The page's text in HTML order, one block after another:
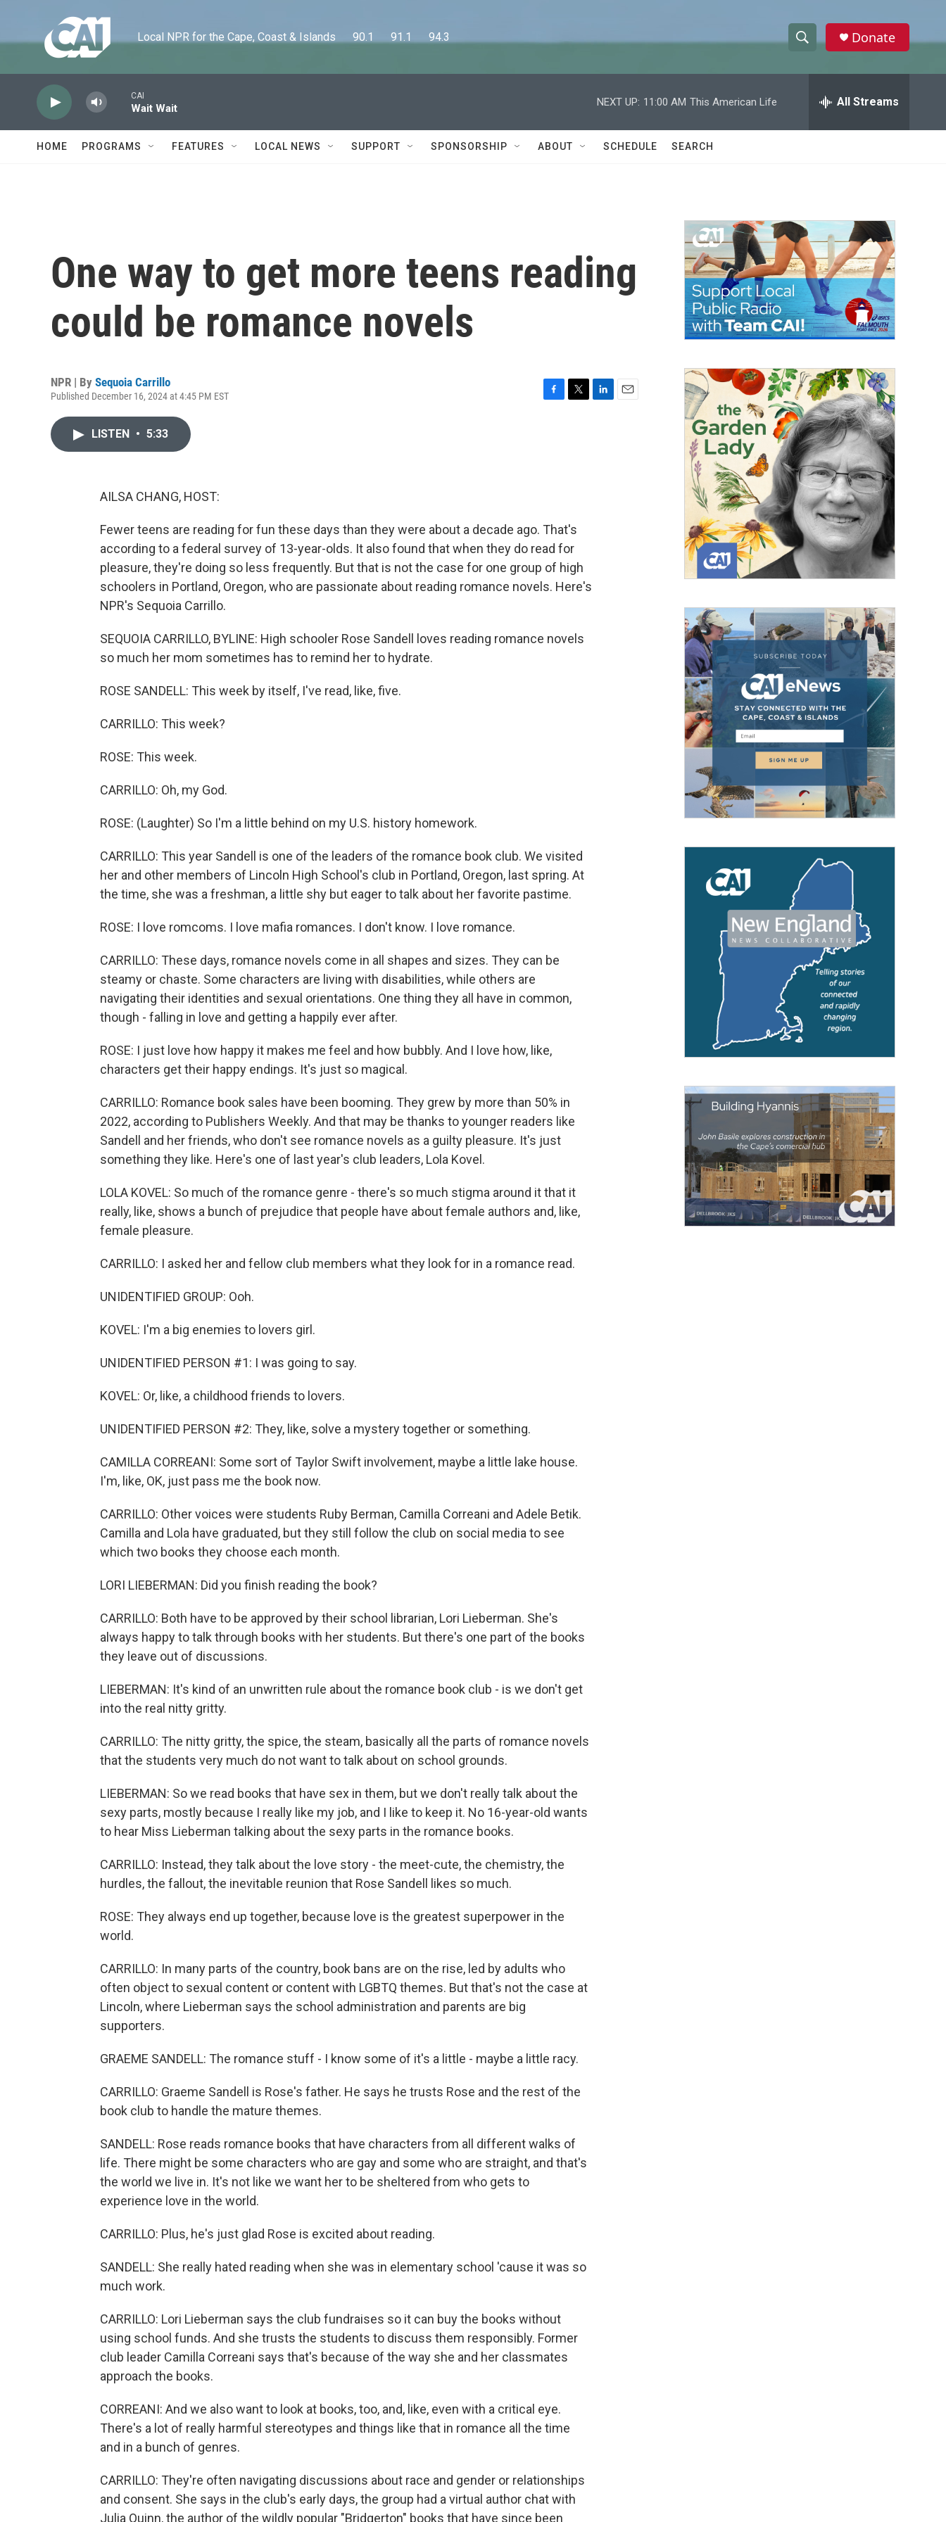
Local NPR for the Cape, Coast & Islands      90.1      91.1      94.3
h
w
a
c
h
e
h
Donate
CAI
Wait Wait
NEXT UP: 11:00 AM This American Life All Streams
HOME PROGRAMS FEATURES LOCAL NEWS SUPPORT SPONSORSHIP ABOUT SCHEDULE SEARCH
One way to get more teens reading
could be romance novels
NPR | By Sequoia Carrillo
Published December 16, 2024 at 4:45 PM EST
LISTEN • 5:33
AILSA CHANG, HOST:
Fewer teens are reading for fun these days than they were about a decade ago. That's
according to a federal survey of 13-year-olds. It also found that when they do read for
pleasure, they're doing so less frequently. But that is not the case for one group of high
schoolers in Portland, Oregon, who are passionate about reading romance novels. Here's
NPR's Sequoia Carrillo.
SEQUOIA CARRILLO, BYLINE: High schooler Rose Sandell loves reading romance novels
so much her mom sometimes has to remind her to hydrate.
ROSE SANDELL: This week by itself, I've read, like, five.
CARRILLO: This week?
ROSE: This week.
CARRILLO: Oh, my God.
ROSE: (Laughter) So I'm a little behind on my U.S. history homework.
CARRILLO: This year Sandell is one of the leaders of the romance book club. We visited
her and other members of Lincoln High School's club in Portland, Oregon, last spring. At
the time, she was a freshman, a little shy but eager to talk about her favorite pastime.
ROSE: I love romcoms. I love mafia romances. I don't know. I love romance.
CARRILLO: These days, romance novels come in all shapes and sizes. They can be
steamy or chaste. Some characters are living with disabilities, while others are
navigating their identities and sexual orientations. One thing they all have in common,
though - falling in love and getting a happily ever after.
ROSE: I just love how happy it makes me feel and how bubbly. And I love how, like,
characters get their happy endings. It's just so magical.
CARRILLO: Romance book sales have been booming. They grew by more than 50% in
2022, according to Publishers Weekly. And that may be thanks to younger readers like
Sandell and her friends, who don't see romance novels as a guilty pleasure. It's just
something they like. Here's one of last year's club leaders, Lola Kovel.
LOLA KOVEL: So much of the romance genre - there's so much stigma around it that it
really, like, shows a bunch of prejudice that people have about female authors and, like,
female pleasure.
CARRILLO: I asked her and fellow club members what they look for in a romance read.
UNIDENTIFIED GROUP: Ooh.
KOVEL: I'm a big enemies to lovers girl.
UNIDENTIFIED PERSON #1: I was going to say.
KOVEL: Or, like, a childhood friends to lovers.
UNIDENTIFIED PERSON #2: They, like, solve a mystery together or something.
CAMILLA CORREANI: Some sort of Taylor Swift involvement, maybe a little lake house.
I'm, like, OK, just pass me the book now.
CARRILLO: Other voices were students Ruby Berman, Camilla Correani and Adele Betik.
Camilla and Lola have graduated, but they still follow the club on social media to see
which two books they choose each month.
LORI LIEBERMAN: Did you finish reading the book?
CARRILLO: Both have to be approved by their school librarian, Lori Lieberman. She's
always happy to talk through books with her students. But there's one part of the books
they leave out of discussions.
LIEBERMAN: It's kind of an unwritten rule about the romance book club - is we don't get
into the real nitty gritty.
CARRILLO: The nitty gritty, the spice, the steam, basically all the parts of romance novels
that the students very much do not want to talk about on school grounds.
LIEBERMAN: So we read books that have sex in them, but we don't really talk about the
sexy parts, mostly because I really like my job, and I like to keep it. No 16-year-old wants
to hear Miss Lieberman talking about the sexy parts in the romance books.
CARRILLO: Instead, they talk about the love story - the meet-cute, the chemistry, the
hurdles, the fallout, the inevitable reunion that Rose Sandell likes so much.
ROSE: They always end up together, because love is the greatest superpower in the
world.
CARRILLO: In many parts of the country, book bans are on the rise, led by adults who
often object to sexual content or content with LGBTQ themes. But that's not the case at
Lincoln, where Lieberman says the school administration and parents are big
supporters.
GRAEME SANDELL: The romance stuff - I know some of it's a little - maybe a little racy.
CARRILLO: Graeme Sandell is Rose's father. He says he trusts Rose and the rest of the
book club to handle the mature themes.
SANDELL: Rose reads romance books that have characters from all different walks of
life. There might be some characters who are gay and some who are straight, and that's
the world we live in. It's not like we want her to be sheltered from who gets to
experience love in the world.
CARRILLO: Plus, he's just glad Rose is excited about reading.
SANDELL: She really hated reading when she was in elementary school 'cause it was so
much work.
CARRILLO: Lori Lieberman says the club fundraises so it can buy the books without
using school funds. And she trusts the students to discuss them responsibly. Former
club leader Camilla Correani says that's because of the way she and her classmates
approach the books.
CORREANI: And we also want to look at books, too, and, like, even with a critical eye.
There's a lot of really harmful stereotypes and things like that in romance all the time
and in a bunch of genres.
CARRILLO: They're often navigating discussions about race and gender or relationships
and consent. She says in the club's early days, the group had a virtual author chat with
Julia Quinn, the author of the wildly popular "Bridgerton" books that have since been